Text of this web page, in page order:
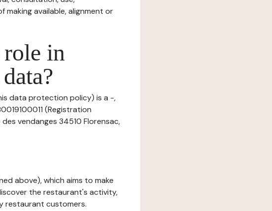
available, alignment or
role in
data protection policy) is a -,
(Registration
vendanges 34510 Florensac,
above), which aims to make
the restaurant's activity,
restaurant customers.